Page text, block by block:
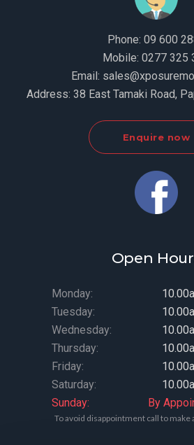
Phone: 09 600
Mobile: 0277 325
Email:
Address: 38 East Tamaki Road,
Enquire now
Open
Monday:
Tuesday:
Wednesday:
Thursday:
Friday:
Saturday:
Sunday:
By
To avoid disappointment call to make